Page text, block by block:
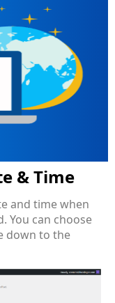
& Time
and time when
You can choose
down to the